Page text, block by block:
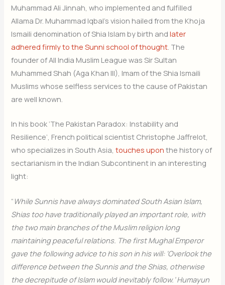
Muhammad Ali Jinnah, who implemented and fulfilled
Allama Dr. Muhammad Iqbal’s vision hailed from the Khoja
Ismaili denomination of Shia Islam by birth andlater
adhered firmly to the Sunni school of thought . The
founder of All India Muslim League was Sir Sultan
Muhammed Shah (Aga Khan III), Imam of the Shia Ismaili
Muslims whose selfless services to the cause of Pakistan
are well known.
In his book ‘The Pakistan Paradox: Instability and
Resilience’, French political scientist Christophe Jaffrelot,
who specializes in South Asia,touches upon the history of
sectarianism in the Indian Subcontinent in an interesting
light:
“ While Sunnis have always dominated South Asian Islam,
Shias too have traditionally played an important role, with
the two main branches of the Muslim religion long
maintaining peaceful relations. The first Mughal Emperor
gave the following advice to his son in his will: ‘Overlook the
difference between the Sunnis and the Shias, otherwise
the decrepitude of Islam would inevitably follow.’ Humayun